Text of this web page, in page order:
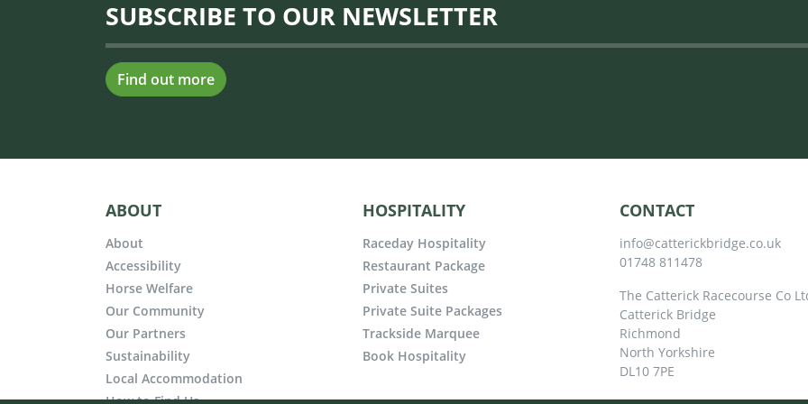
SUBSCRIBE TO OUR NEWSLETTER
Find out more
ABOUT
About
Accessibility
Horse Welfare
Our Community
Our Partners
Sustainability
Local Accommodation
HOSPITALITY
Raceday Hospitality
Restaurant Package
Private Suites
Private Suite Packages
Trackside Marquee
Book Hospitality
CONTACT
info@catterickbridge.co.uk
01748 811478
The Catterick Racecourse Co
Catterick Bridge
Richmond
North Yorkshire
DL10 7PE